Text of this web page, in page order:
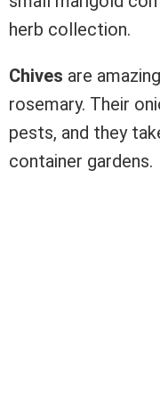
herb collection.
Chives are
rosemary. Their
pests, and they
container gardens.